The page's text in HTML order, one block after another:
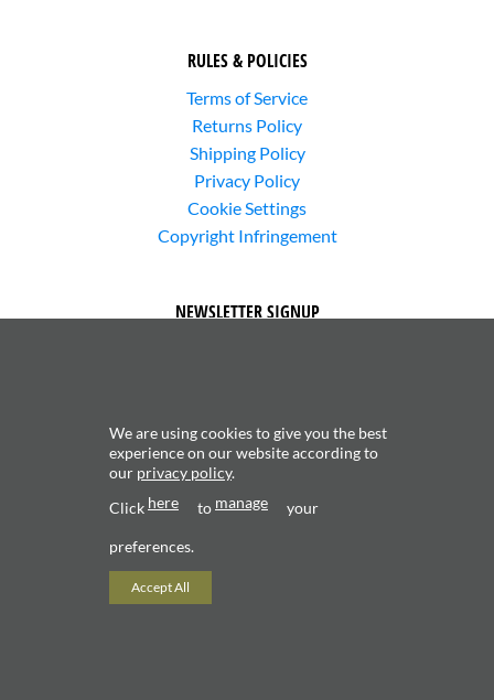
RULES & POLICIES
Terms of Service
Returns Policy
Shipping Policy
Privacy Policy
Cookie Settings
Copyright Infringement
NEWSLETTER SIGNUP
Subscribe to receive updates about new content and
products.
We are using cookies to give you the best
experience on our website according to
our privacy policy.
Click here to manage your
preferences.
Accept All